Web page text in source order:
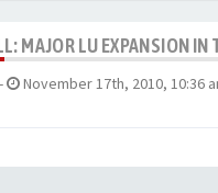
MAJOR LU EXPANSION IN
- November 17th, 2010, 10:36